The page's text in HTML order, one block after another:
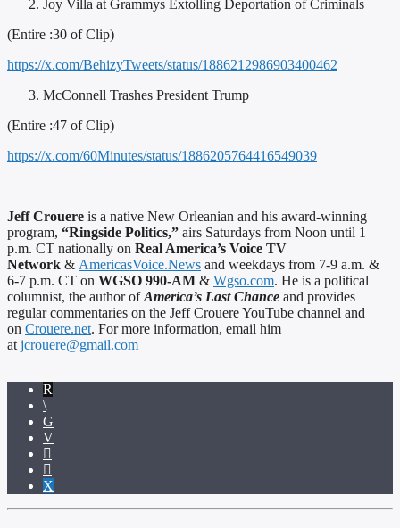
Joy Villa at Grammys Extolling Deportation of Criminals
(Entire :30 of Clip)
https://x.com/BehizyTweets/status/1886212986903400462
McConnell Trashes President Trump
(Entire :47 of Clip)
https://x.com/60Minutes/status/1886205764416549039
Jeff Crouere is a native New Orleanian and his award-winning
program, “Ringside Politics,” airs Saturdays from Noon until 1
p.m. CT nationally on Real America’s Voice TV
Network & AmericasVoice.News and weekdays from 7-9 a.m. &
6-7 p.m. CT on WGSO 990-AM & Wgso.com. He is a political
columnist, the author ofAmerica’s Last Chance and provides
regular commentaries on the Jeff Crouere YouTube channel and
on Crouere.net. For more information, email him
at jcrouere@gmail.com